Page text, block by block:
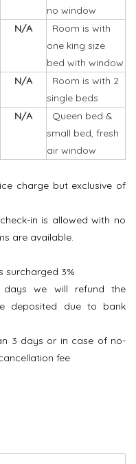
no window
N/A
Room is with
one king size
bed with window
N/A
Room is with 2
single beds
N/A
Queen bed &
small bed, fresh
air window
charge but exclusive of
in is allowed with no
are available.
surcharged 3%
we will refund the
deposited due to bank
3 days or in case of no-
fee